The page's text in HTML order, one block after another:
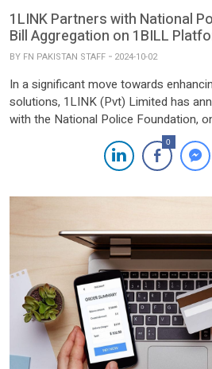
1LINK Partners with National
Bill Aggregation on 1BILL
BY FN PAKISTAN STAFF 2024-10-02
In a significant move towards
solutions, 1LINK (Pvt) Limited has
with the National Police Foundation,
Aggregation Partner on its 1BILL
expected to streamline the payment
provided by the National Police
0